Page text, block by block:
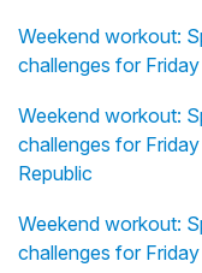
Weekend workout:
challenges for
Weekend workout:
challenges for
Republic
Weekend workout:
challenges for